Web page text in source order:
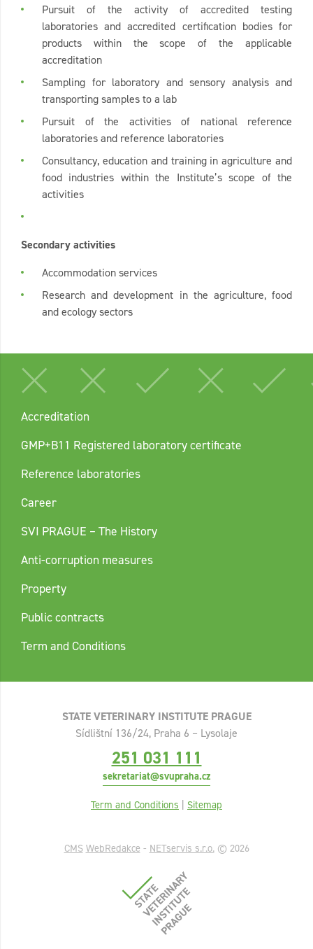
Pursuit of the activity of accredited testing
laboratories and accredited certification bodies for
products within the scope of the applicable
accreditation
Sampling for laboratory and sensory analysis and
transporting samples to a lab
Pursuit of the activities of national reference
laboratories and reference laboratories
Consultancy, education and training in agriculture and
food industries within the Institute’s scope of the
activities
Secondary activities
Accommodation services
Research and development in the agriculture, food
and ecology sectors
Accreditation
GMP+B11 Registered laboratory certificate
Reference laboratories
Career
SVI PRAGUE – The History
Anti-corruption measures
Property
Public contracts
Term and Conditions
STATE VETERINARY INSTITUTE PRAGUE
Sídlištní 136/24, Praha 6 – Lysolaje
251 031 111
sekretariat@svupraha.cz
Term and Conditions | Sitemap
CMS WebRedakce - NETservis s.r.o.© 2026